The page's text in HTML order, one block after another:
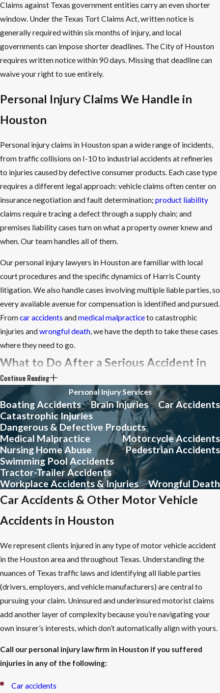
Claims against Texas government entities carry an even shorter
window. Under the Texas Tort Claims Act, written notice is
generally required within six months of injury, and local
governments can impose shorter deadlines. The City of Houston
requires written notice within 90 days. Missing that deadline can
waive your right to sue entirely.
Personal Injury Claims We Handle in
Houston
Personal injury claims in Houston span a wide range of incidents,
from traffic collisions on I-10 to industrial accidents at refineries
to injuries caused by defective consumer products. Each case type
requires a different legal approach: vehicle claims often center on
insurance negotiation and fault determination; product liability
claims require tracing a defect through a supply chain; and
premises liability cases turn on what a property owner knew and
when. Our team handles all of them.
Our personal injury lawyers in Houston are familiar with local
court procedures and the specific dynamics of Harris County
litigation. We also handle cases involving multiple liable parties, so
every available avenue for compensation is identified and pursued.
Fromcar accidents andmedical malpracticeto catastrophic
injuries andwrongful death, we have the depth to take these cases
where they need to go.
What to Do After a Serious Accident in
Houston
The steps you take in the hours and days after an accident can
significantly affect the strength of your personal injury claim.
Acting quickly and deliberately gives your legal team the best
foundation to work from.
Follow these steps to protect your claim:
seem minor, delayed treatment weakens a claim and can allow
injuries to worsen. A documented medical evaluation creates a
Document the scene.Photograph vehicle damage, hazardous
conditions, or any other contributing factors while they’re still
visible. Collect the names and contact information of any
witnesses present.
File an official report.Report the incident to the appropriate
authority: law enforcement for vehicle accidents, the property
owner or manager for premises incidents, and your employer
for workplace injuries. An official record is difficult for the
opposing side to dispute.
Insurance adjusters use early statements to minimize payouts
Continue Reading
Personal Injury Services
Boating Accidents Brain Injuries
Car Accidents
Catastrophic Injuries
Dangerous & Defective Products
Medical Malpractice
Motorcycle Accidents
Nursing Home Abuse
Pedestrian Accidents
Swimming Pool Accidents
Tractor-Trailer Accidents
Workplace Accidents & Injuries
Wrongful Death
Car Accidents & Other Motor Vehicle
Accidents in Houston
We represent clients injured in any type of motor vehicle accident
in the Houston area and throughout Texas. Understanding the
nuances of Texas traffic laws and identifying all liable parties
(drivers, employers, and vehicle manufacturers) are central to
pursuing your claim. Uninsured and underinsured motorist claims
add another layer of complexity because you’re navigating your
own insurer’s interests, which don’t automatically align with yours.
Call our personal injury law firm in Houston if you suffered
injuries in any of the following:
Car accidents